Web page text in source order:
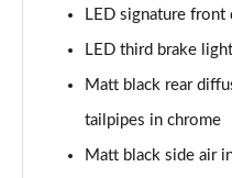
LED signature
LED third brake light
Matt black rear
tailpipes in chrome
Matt black side air